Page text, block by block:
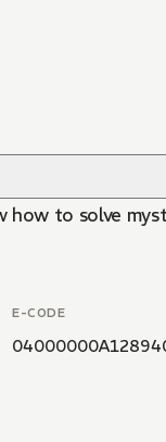
to solve
E-CODE